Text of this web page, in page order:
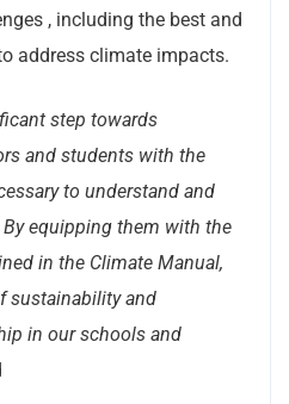
, including the best and
address climate impacts.
step towards
and students with the
to understand and
equipping them with the
in the Climate Manual,
sustainability and
in our schools and